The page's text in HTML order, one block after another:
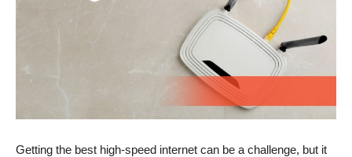
Getting the best high-speed internet can be a challenge, but it